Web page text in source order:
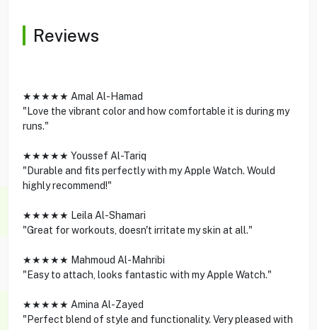
Reviews
★★★★★ Amal Al-Hamad
"Love the vibrant color and how comfortable it is during my
runs."
★★★★★ Youssef Al-Tariq
"Durable and fits perfectly with my Apple Watch. Would
highly recommend!"
★★★★★ Leila Al-Shamari
"Great for workouts, doesn't irritate my skin at all."
★★★★★ Mahmoud Al-Mahribi
"Easy to attach, looks fantastic with my Apple Watch."
★★★★★ Amina Al-Zayed
"Perfect blend of style and functionality. Very pleased with